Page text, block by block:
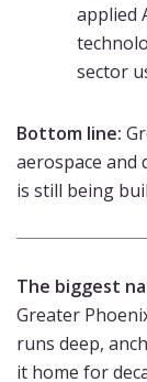
applied
sector
Bottom line:
aerospace and
is still being
The biggest
Greater
runs deep,
it home for